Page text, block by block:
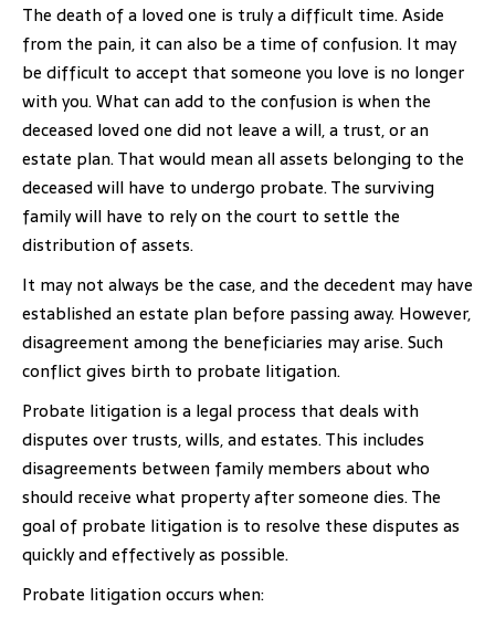
The death of a loved one is truly a difficult time. Aside
from the pain, it can also be a time of confusion. It may
be difficult to accept that someone you love is no longer
with you. What can add to the confusion is when the
deceased loved one did not leave a will, a trust, or an
estate plan. That would mean all assets belonging to the
deceased will have to undergo probate. The surviving
family will have to rely on the court to settle the
distribution of assets.
It may not always be the case, and the decedent may have
established an estate plan before passing away. However,
disagreement among the beneficiaries may arise. Such
conflict gives birth to probate litigation.
Probate litigation is a legal process that deals with
disputes over trusts, wills, and estates. This includes
disagreements between family members about who
should receive what property after someone dies. The
goal of probate litigation is to resolve these disputes as
quickly and effectively as possible.
Probate litigation occurs when: